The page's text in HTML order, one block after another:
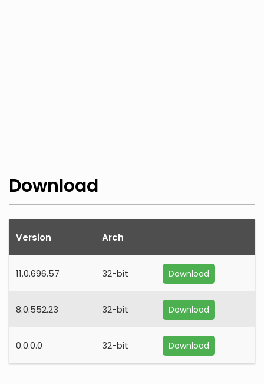
Download
Version Arch
11.0.696.57 32-bit Download
8.0.552.23 32-bit Download
0.0.0.0 32-bit Download